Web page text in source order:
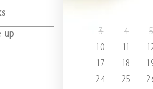
up
3
4
10
11
17
18
24
25